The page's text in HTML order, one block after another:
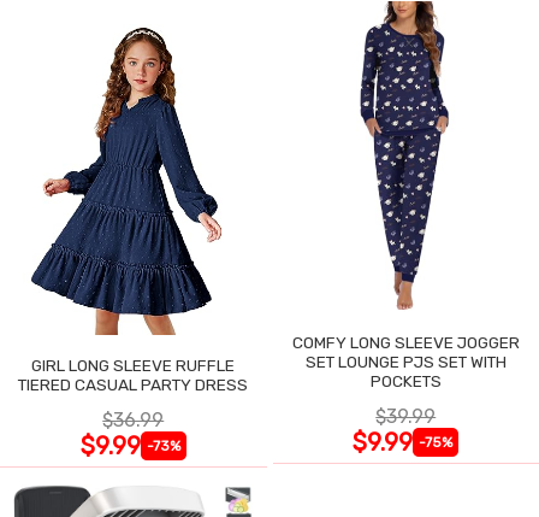
GIRL LONG SLEEVE RUFFLE
TIERED CASUAL PARTY DRESS
$36.99
$9.99 -73%
COMFY LONG SLEEVE JOGGER
SET LOUNGE PJS SET WITH
POCKETS
$39.99
$9.99 -75%